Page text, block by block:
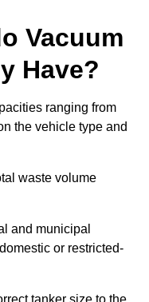
Vacuum
Have?
ranging from
the vehicle type and
waste volume
and municipal
or restricted-